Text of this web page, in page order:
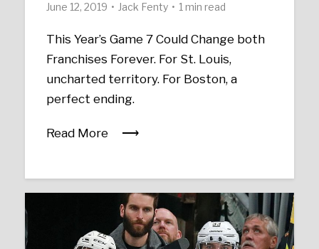
June 12, 2019 Jack Fenty 1 min read
This Year’s Game 7 Could Change both
Franchises Forever. For St. Louis,
uncharted territory. For Boston, a
perfect ending.
Read More